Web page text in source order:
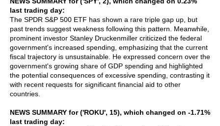
last trading day:
The SPDR S&P 500 ETF has shown a rare triple gap up, but
past trends suggest weakness following this pattern. Meanwhile,
prominent investor Stanley Druckenmiller criticized the federal
government's increased spending, emphasizing that the current
fiscal trajectory is unsustainable. He expressed concern over the
government's growing share of GDP spending and highlighted
the potential consequences of excessive spending, contrasting it
with recent requests for significant financial aid to other
countries.
NEWS SUMMARY for ('ROKU', 15), which changed on -1.71%
last trading day: